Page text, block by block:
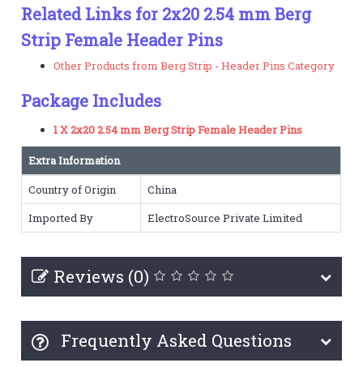
Related Links for 2x20 2.54 mm Berg
Strip Female Header Pins
Other Products from Berg Strip - Header Pins Category
Package Includes
1 X 2x20 2.54 mm Berg Strip Female Header Pins
Extra Information
Country of Origin
China
Imported By
ElectroSource Private Limited
Reviews (0)
Frequently Asked Questions